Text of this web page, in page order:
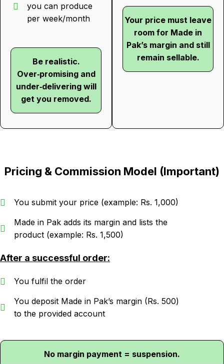
you can produce
per week/month
Be realistic.
Over‑promising and
under‑delivering will
get you removed.
Your price must leave
room for Made in
Pak’s margin and still
remain sellable.
Pricing & Commission Model (Important)
You submit your price (example: Rs. 1,000)
Made in Pak adds its margin and lists the
product (example: Rs. 1,500)
After a successful order:
You fulfil the order
You deposit Made in Pak’s margin (Rs. 500)
to the provided account
No margin payment = suspension.